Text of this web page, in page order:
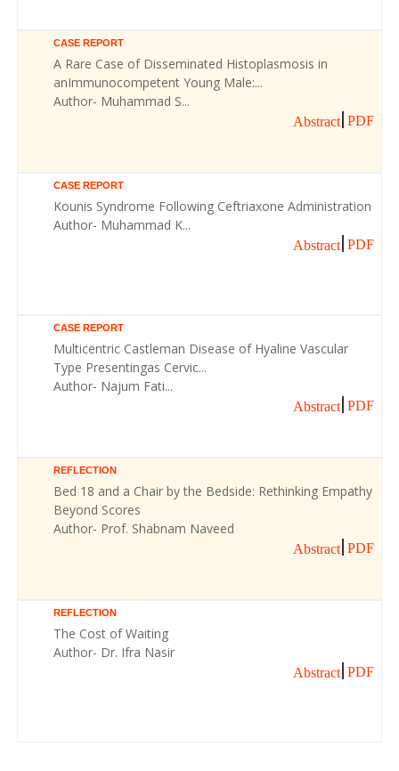
CASE REPORT
A Rare Case of Disseminated Histoplasmosis in
anImmunocompetent Young Male:...
Author- Muhammad S...
Abstract PDF
CASE REPORT
Kounis Syndrome Following Ceftriaxone Administration
Author- Muhammad K...
Abstract PDF
CASE REPORT
Multicentric Castleman Disease of Hyaline Vascular
Type Presentingas Cervic...
Author- Najum Fati...
Abstract PDF
REFLECTION
Bed 18 and a Chair by the Bedside: Rethinking Empathy
Beyond Scores
Author- Prof. Shabnam Naveed
Abstract PDF
REFLECTION
The Cost of Waiting
Author- Dr. Ifra Nasir
Abstract PDF